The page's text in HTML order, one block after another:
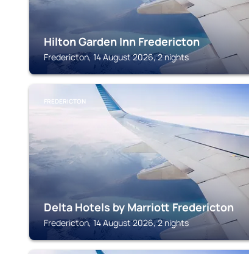
Hilton Garden Inn Fredericton
Fredericton, 14 August 2026, 2 nights
FREDERICTON
Delta Hotels by Marriott Fredericton
Fredericton, 14 August 2026, 2 nights